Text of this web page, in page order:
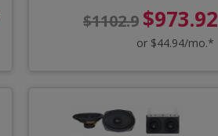
$1102.9 $973.92
or $44.94/mo.*